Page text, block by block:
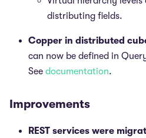
distributing fields.
Copper in distributed
can now be defined in
See documentation.
Improvements
REST services were